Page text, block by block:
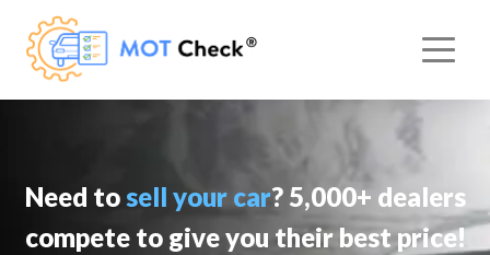
Need tosell your car? 5,000+ dealers
compete to give you their best price!